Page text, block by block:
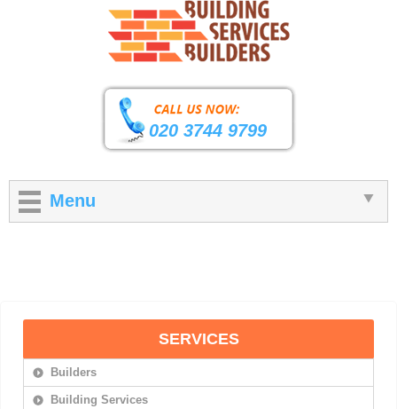
020 3744 9799
Menu
SERVICES
Builders
Building Services